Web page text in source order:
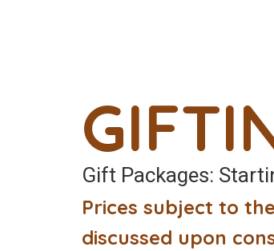
Gift Packages:
Prices subject to
discussed upon